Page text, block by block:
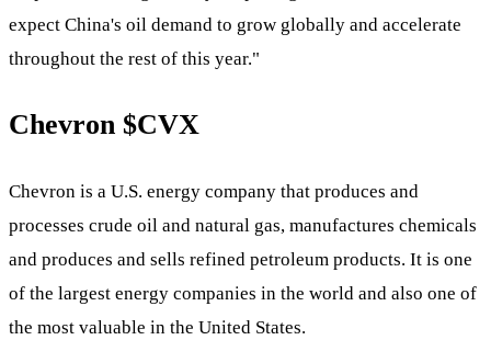
expect China's oil demand to grow globally and accelerate
throughout the rest of this year."
Chevron $CVX
Chevron is a U.S. energy company that produces and
processes crude oil and natural gas, manufactures chemicals
and produces and sells refined petroleum products. It is one
of the largest energy companies in the world and also one of
the most valuable in the United States.